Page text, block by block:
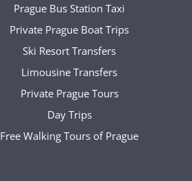
Prague Bus Station Taxi
Private Prague Boat Trips
Ski Resort Transfers
Limousine Transfers
Private Prague Tours
Day Trips
Free Walking Tours of Prague